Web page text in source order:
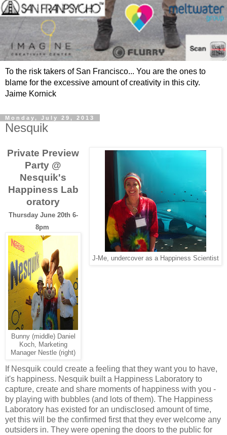
To the risk takers of San Francisco... You are the ones to
blame for the excessive amount of creativity in this city.
Jaime Kornick
Monday, July 29, 2013
Nesquik
J-Me, undercover as a Happiness Scientist
Private Preview
Party @
Nesquik's
Happiness Lab
oratory
Thursday June 20th 6-
8pm
Bunny (middle) Daniel
Koch, Marketing
Manager Nestle (right)
If Nesquik could create a feeling that they want you to have,
it's happiness. Nesquik built a Happiness Laboratory to
capture, create and share moments of happiness with you -
by playing with bubbles (and lots of them). The Happiness
Laboratory has existed for an undisclosed amount of time,
yet this will be the confirmed first that they ever welcome any
outsiders in. They were opening the doors to the public for